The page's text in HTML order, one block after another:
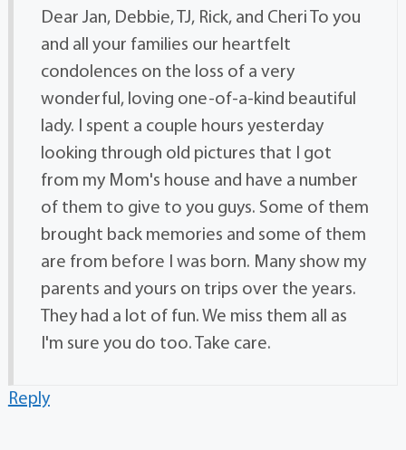
Dear Jan, Debbie, TJ, Rick, and Cheri To you
and all your families our heartfelt
condolences on the loss of a very
wonderful, loving one-of-a-kind beautiful
lady. I spent a couple hours yesterday
looking through old pictures that I got
from my Mom's house and have a number
of them to give to you guys. Some of them
brought back memories and some of them
are from before I was born. Many show my
parents and yours on trips over the years.
They had a lot of fun. We miss them all as
I'm sure you do too. Take care.
Reply